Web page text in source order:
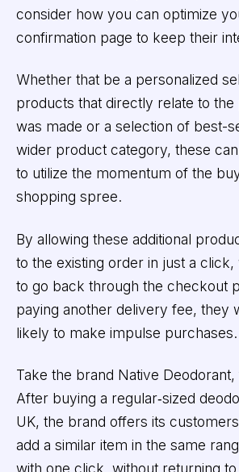
consider how you can optimize
confirmation page to keep their
Whether that be a personalized
products that directly relate to the
was made or a selection of best-
wider product category, these
to utilize the momentum of the
shopping spree.
By allowing these additional
to the existing order in just a click,
to go back through the checkout
paying another delivery fee, they
likely to make impulse purchases.
Take the brand Native
After buying a regular‑sized
UK, the brand offers its
add a similar item in the same